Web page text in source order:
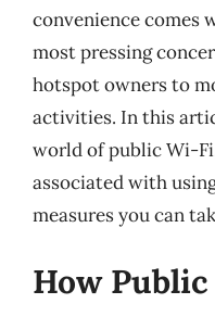
convenience comes
most pressing
hotspot owners to
activities. In this
world of public Wi-
associated with
measures you can
How